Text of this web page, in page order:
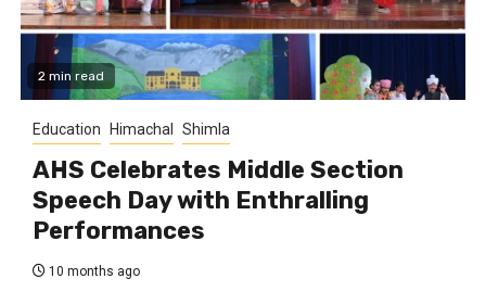
2 min read
Education Himachal Shimla
AHS Celebrates Middle Section
Speech Day with Enthralling
Performances
10 months ago